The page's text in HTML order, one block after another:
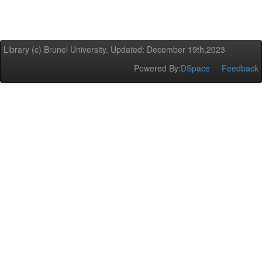
Library (c) Brunel University. Updated: December 19th,2023
Powered By:DSpace Feedback